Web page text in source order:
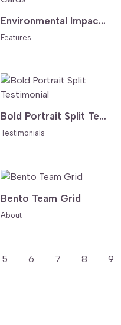
Environmental Impact Cards
Features
Bold Portrait Split Testimonial
Testimonials
Bento Team Grid
About
5 6 7 8 9